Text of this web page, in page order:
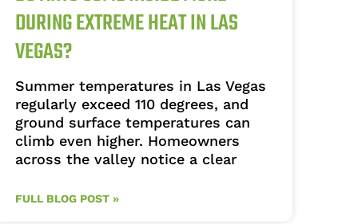
DURING EXTREME HEAT IN LAS
VEGAS?
Summer temperatures in Las Vegas
regularly exceed 110 degrees, and
ground surface temperatures can
climb even higher. Homeowners
across the valley notice a clear
FULL BLOG POST »